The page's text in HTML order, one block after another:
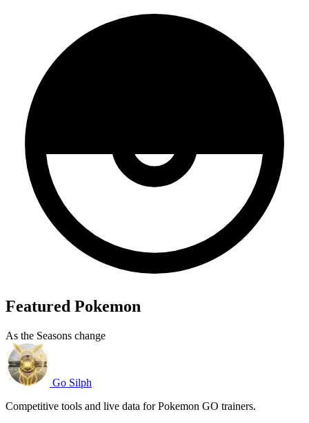
Featured Pokemon
As the Seasons change
Go Silph
Competitive tools and live data for Pokemon GO trainers.